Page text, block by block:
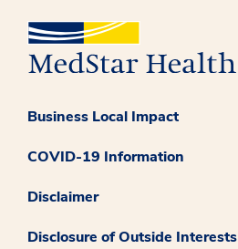
Business Local Impact
COVID-19 Information
Disclaimer
Disclosure of Outside Interests